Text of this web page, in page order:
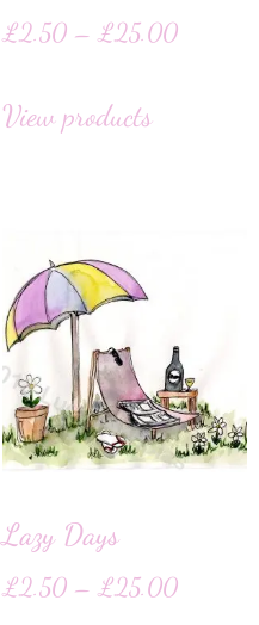
£2.50 – £25.00
View products
Lazy Days
£2.50 – £25.00